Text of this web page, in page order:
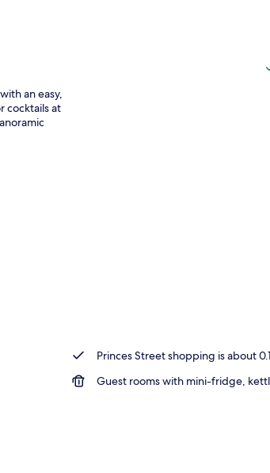
Suite, 1 Bedroom (Castle View) | In-room safe,
an easy,
cocktails at
Princes Street shopping is about
Guest rooms with mini-fridge,